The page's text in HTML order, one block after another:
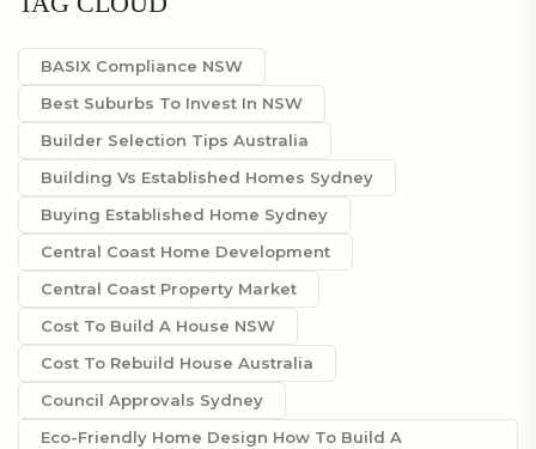
BASIX Compliance NSW
Best Suburbs To Invest In NSW
Builder Selection Tips Australia
Building Vs Established Homes Sydney
Buying Established Home Sydney
Central Coast Home Development
Central Coast Property Market
Cost To Build A House NSW
Cost To Rebuild House Australia
Council Approvals Sydney
Eco-Friendly Home Design How To Build A